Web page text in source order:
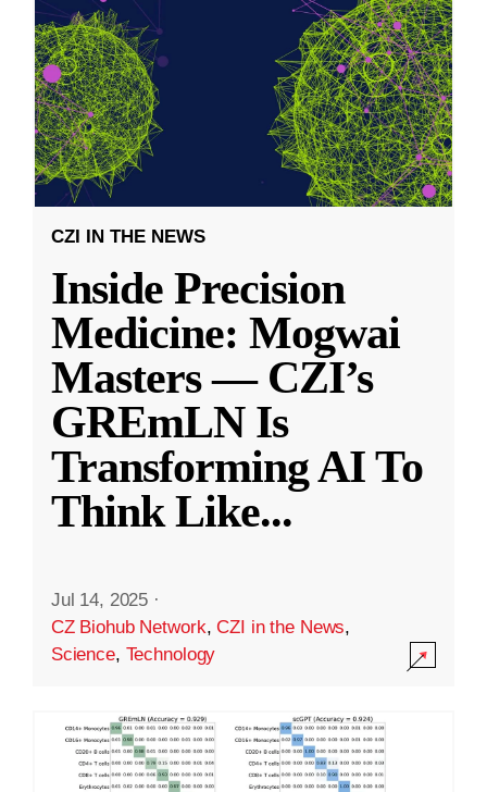
CZI IN THE NEWS
Inside Precision
Medicine: Mogwai
Masters — CZI’s
GREmLN Is
Transforming AI To
Think Like...
Jul 14, 2025 ·
CZ Biohub Network,CZI in the News,
Science, Technology